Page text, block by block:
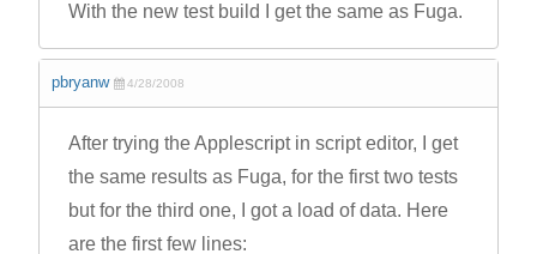
With the new test build I get the same as Fuga.
pbryanw 4/28/2008
After trying the Applescript in script editor, I get
the same results as Fuga, for the first two tests
but for the third one, I got a load of data. Here
are the first few lines: